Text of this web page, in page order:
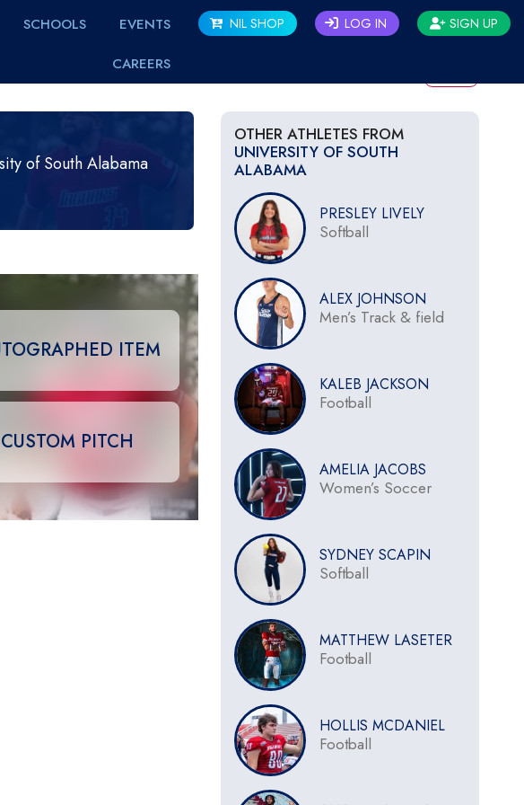
SCHOOLS
EVENTS
CAREERS
NIL SHOP LOG IN SIGN UP
of South Alabama
ITEM
CUSTOM PITCH
OTHER ATHLETES FROM
UNIVERSITY OF SOUTH
ALABAMA
PRESLEY LIVELY
Softball
ALEX JOHNSON
Men’s Track & field
KALEB JACKSON
Football
AMELIA JACOBS
Women’s Soccer
SYDNEY SCAPIN
Softball
MATTHEW LASETER
Football
HOLLIS MCDANIEL
Football